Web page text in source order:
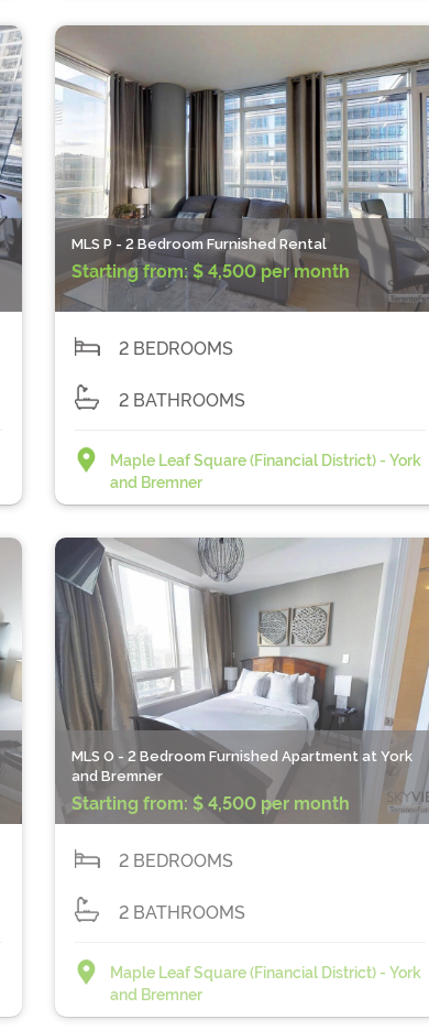
MLS P - 2 Bedroom Furnished Rental
Starting from: $ 4,500 per month
2 BEDROOMS
2 BATHROOMS
Maple Leaf Square (Financial District) - York
and Bremner
MLS O - 2 Bedroom Furnished Apartment at York
and Bremner
Starting from: $ 4,500 per month
2 BEDROOMS
2 BATHROOMS
Maple Leaf Square (Financial District) - York
and Bremner